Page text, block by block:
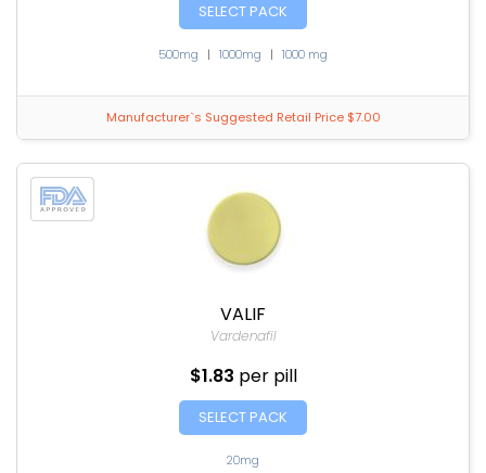
SELECT PACK
500mg | 1000mg | 1000 mg
Manufacturer`s Suggested Retail Price $7.00
VALIF
Vardenafil
$1.83 per pill
SELECT PACK
20mg